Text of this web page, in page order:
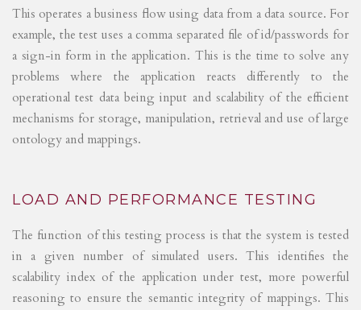
This operates a business flow using data from a data source. For
example, the test uses a comma separated file of id/passwords for
a sign-in form in the application. This is the time to solve any
problems where the application reacts differently to the
operational test data being input and scalability of the efficient
mechanisms for storage, manipulation, retrieval and use of large
ontology and mappings.
LOAD AND PERFORMANCE TESTING
The function of this testing process is that the system is tested
in a given number of simulated users. This identifies the
scalability index of the application under test, more powerful
reasoning to ensure the semantic integrity of mappings. This